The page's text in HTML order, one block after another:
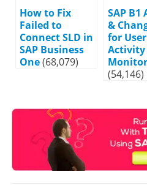
How to Fix
Failed to
Connect SLD in
SAP Business
One(68,079)
SAP B1
&
for User
Activity
(54,146)